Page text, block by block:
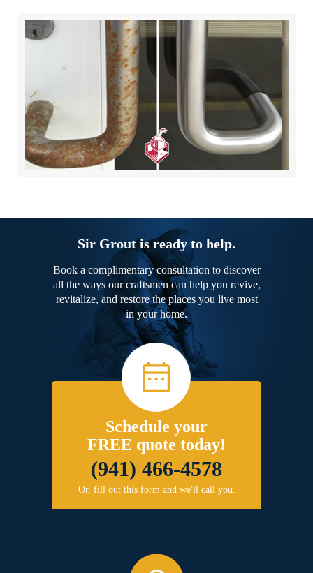
Sir Grout is ready to help.
Book a complimentary consultation to discover
all the ways our craftsmen can help you revive,
revitalize, and restore the places you live most
in your home.
Schedule your
FREE quote today!
(941) 466-4578
Or, fill out this form and we'll call you.